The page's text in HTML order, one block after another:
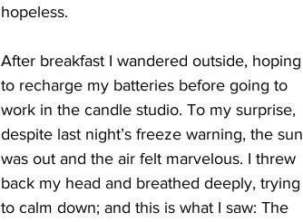
hopeless.
After breakfast I wandered outside, hoping
to recharge my batteries before going to
work in the candle studio. To my surprise,
despite last night’s freeze warning, the sun
was out and the air felt marvelous. I threw
back my head and breathed deeply, trying
to calm down; and this is what I saw: The